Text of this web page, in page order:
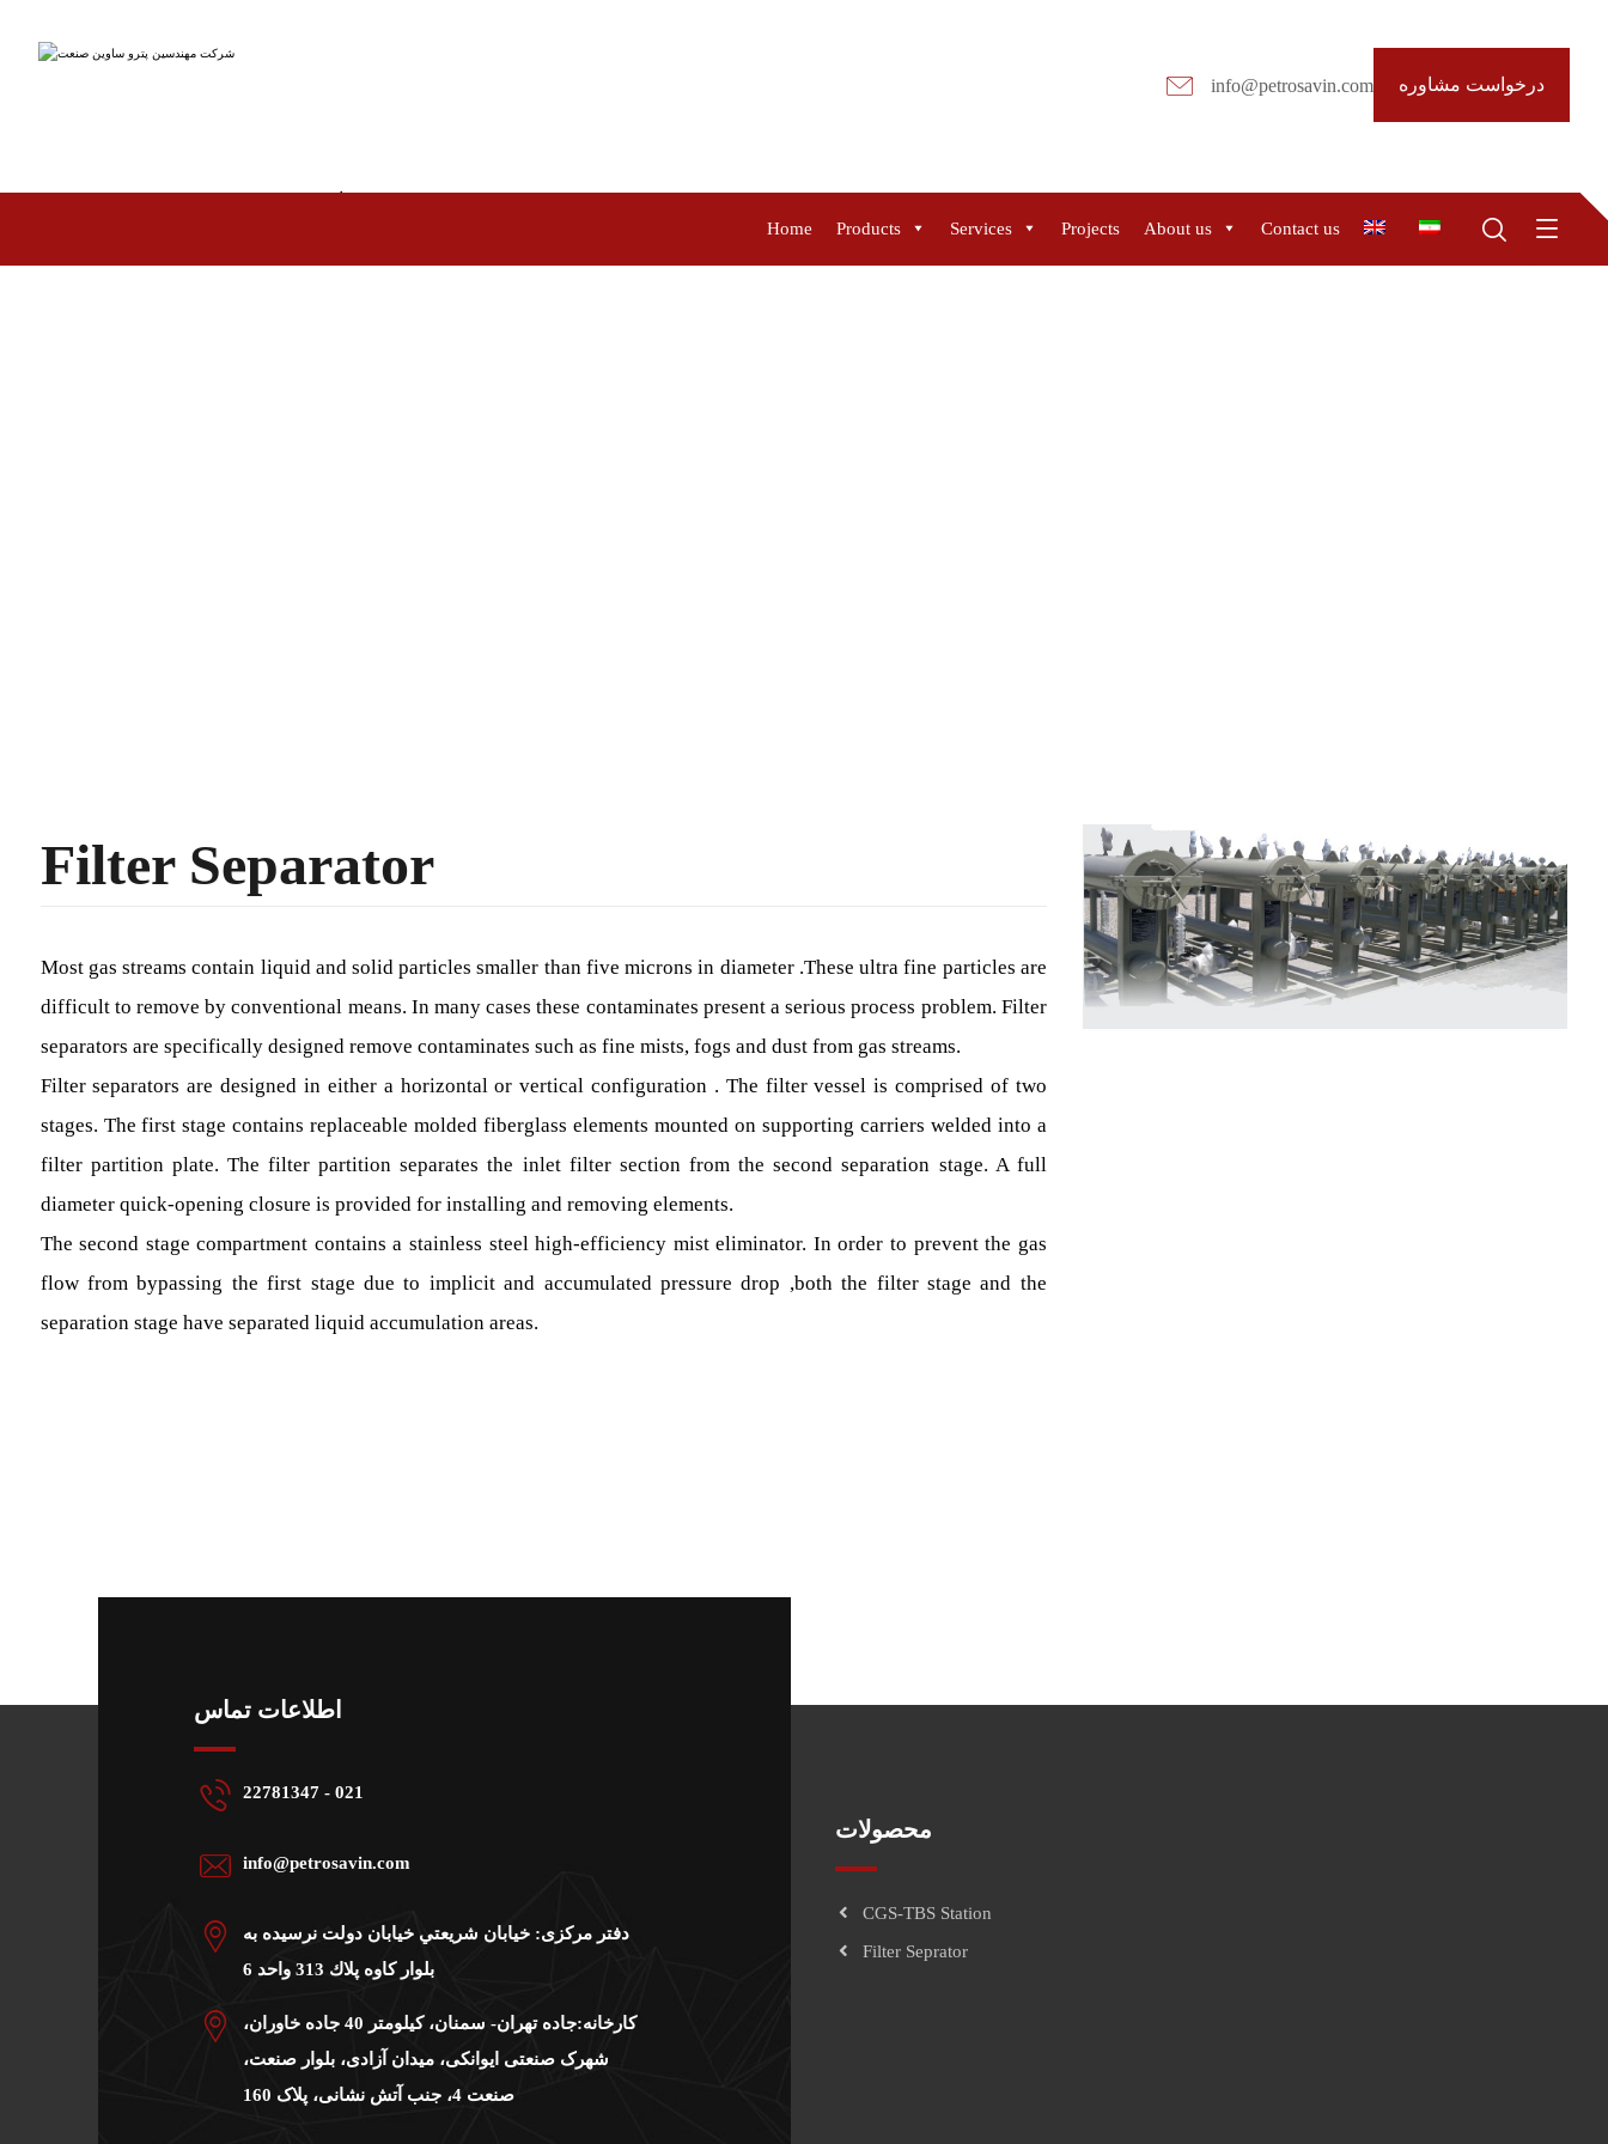
مهندسین پتروساوین صنعت
درخواست مشاوره info@petrosavin.com
Home Products Services Projects About us Contact us
Filter Separator
Most gas streams contain liquid and solid particles smaller than five microns in diameter .These ultra fine particles are
difficult to remove by conventional means. In many cases these contaminates present a serious process problem. Filter
separators are specifically designed remove contaminates such as fine mists, fogs and dust from gas streams.
Filter separators are designed in either a horizontal or vertical configuration . The filter vessel is comprised of two
stages. The first stage contains replaceable molded fiberglass elements mounted on supporting carriers welded into a
filter partition plate. The filter partition separates the inlet filter section from the second separation stage. A full
diameter quick-opening closure is provided for installing and removing elements.
The second stage compartment contains a stainless steel high-efficiency mist eliminator. In order to prevent the gas
flow from bypassing the first stage due to implicit and accumulated pressure drop ,both the filter stage and the
separation stage have separated liquid accumulation areas.
اطلاعات تماس
22781347 - 021
info@petrosavin.com
دفتر مرکزی: خيابان شريعتي خيابان دولت نرسيده به
بلوار كاوه پلاك 313 واحد 6
کارخانه:جاده تهران- سمنان، کیلومتر 40 جاده خاوران،
شهرک صنعتی ایوانکی، میدان آزادی، بلوار صنعت،
صنعت 4، جنب آتش نشانی، پلاک 160
محصولات
CGS-TBS Station
Filter Seprator